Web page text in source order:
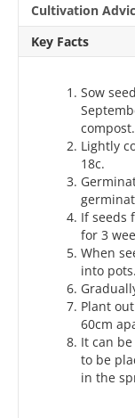
Cultivation
Key Facts
Sow
compost.
Lightly
18c.
If seeds
for 3
When
into pots.
Plant
60cm
It can
to be
in the